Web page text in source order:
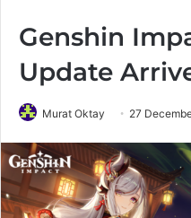
Genshin
Update
Murat Oktay 27